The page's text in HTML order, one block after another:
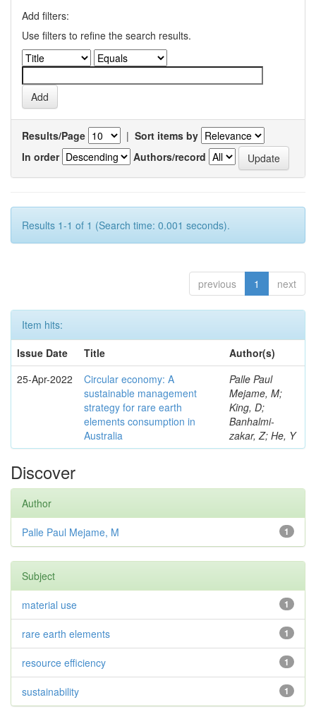
Add filters:
Use filters to refine the search results.
Results/Page | Sort items by
In order
Authors/record
Results 1-1 of 1 (Search time: 0.001 seconds).
previous 1 next
Item hits:
Issue Date
Title
Author(s)
25-Apr-2022
Circular economy: A
sustainable management
strategy for rare earth
elements consumption in
Australia
Palle Paul
Mejame, M;
King, D;
Banhalmi-
zakar, Z; He, Y
Discover
Author
1
Palle Paul Mejame, M
Subject
1
material use
1
rare earth elements
1
resource efficiency
1
sustainability